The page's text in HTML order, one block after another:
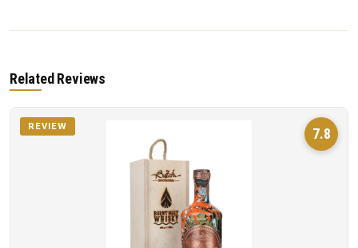
Related Reviews
7.8
REVIEW